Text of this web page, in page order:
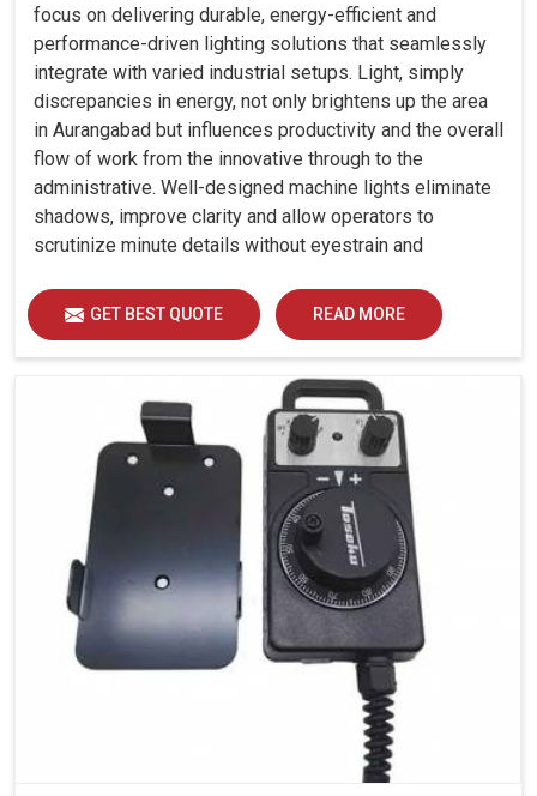
focus on delivering durable, energy-efficient and
performance-driven lighting solutions that seamlessly
integrate with varied industrial setups. Light, simply
discrepancies in energy, not only brightens up the area
in Aurangabad but influences productivity and the overall
flow of work from the innovative through to the
administrative. Well-designed machine lights eliminate
shadows, improve clarity and allow operators to
scrutinize minute details without eyestrain and
GET BEST QUOTE READ MORE